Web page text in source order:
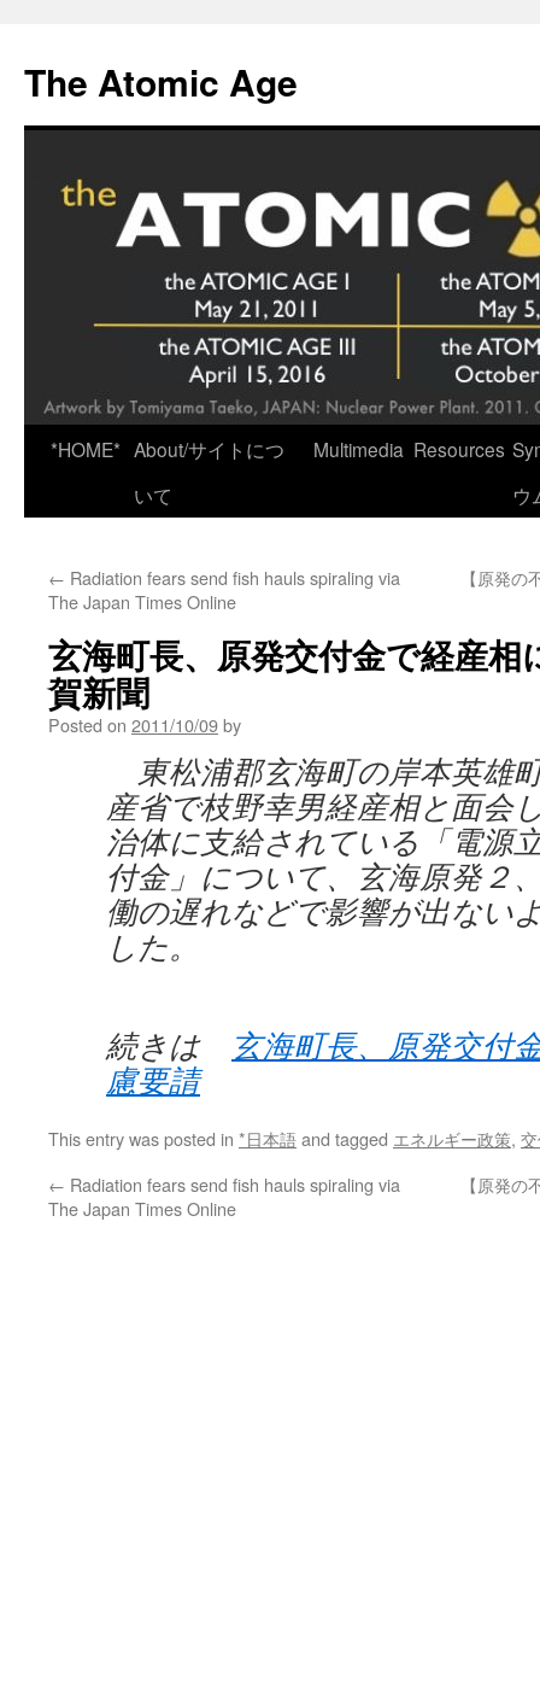
content
The Atomic Age
*HOME* About/サイトにつ
いて
Multimedia Resources
ウ
← Radiation fears send fish hauls spiraling via
The Japan Times Online
【原発
玄海町長、原発交付金で経産
賀新聞
Posted on 2011/10/09by
東松浦郡玄海町の岸本英雄
産省で枝野幸男経産相と面会
治体に支給されている「電源
付金」について、玄海原発２
働の遅れなどで影響が出ない
した。
続きは
玄海町長、原発交付
慮要請
This entry was posted in *日本語and tagged エネルギー政策,
← Radiation fears send fish hauls spiraling via
The Japan Times Online
【原発